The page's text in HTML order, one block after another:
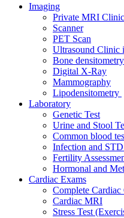
Imaging
Private MRI
Scanner
PET Scan
Ultrasound Clinic
Bone densitometry
Digital X-Ray
Mammography
Lipodensitometry
Laboratory
Genetic Test
Urine and Stool
Common blood
Infection and
Fertility
Hormonal and
Cardiac Exams
Complete
Cardiac MRI
Stress Test